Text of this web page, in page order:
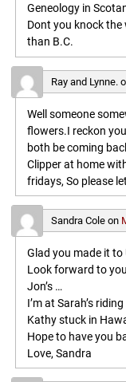
Geneology in
Dont you knock
than B.C.
Ray and Lynne.
Well someone
flowers.I reckon
both be coming
Clipper at home
fridays, So please
Sandra Coleon
Glad you made it to
Look forward to
Jon’s …
I’m at Sarah’s
Kathy stuck in
Hope to have you
Love, Sandra